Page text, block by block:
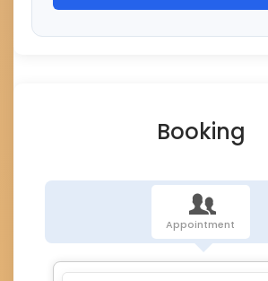
Booking
Appointment